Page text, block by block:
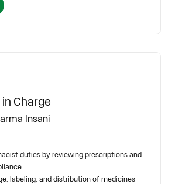
Charge
Insani
duties by reviewing prescriptions and
labeling, and distribution of medicines